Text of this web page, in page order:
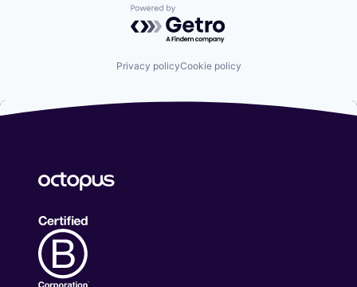
Powered by Getro.com
Privacy policyCookie policy